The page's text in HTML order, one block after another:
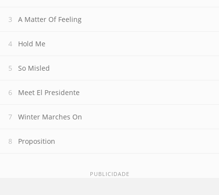
A Matter Of Feeling
Hold Me
So Misled
Meet El Presidente
Winter Marches On
Proposition